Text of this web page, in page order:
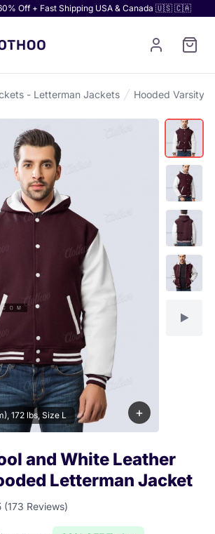
60% Off + Fast Shipping USA & Canada 🇺🇸 🇨🇦
- Letterman Jackets Hooded Varsity
+
172 lbs, Size L
and White Leather
Letterman Jacket
out of 5 stars
Reviews)